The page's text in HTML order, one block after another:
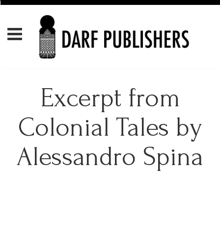
Excerpt from
Colonial Tales by
Alessandro Spina